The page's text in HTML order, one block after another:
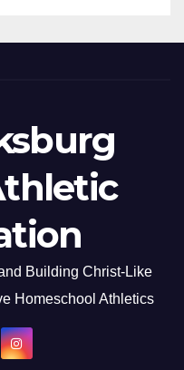
Building Christ-Like
Homeschool Athletics